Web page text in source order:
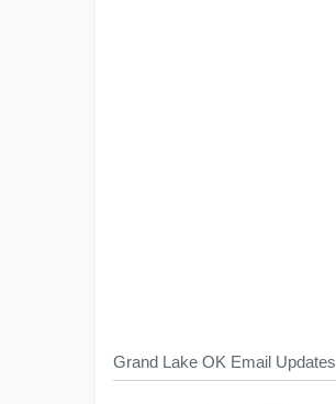
Grand Lake OK Email Updates